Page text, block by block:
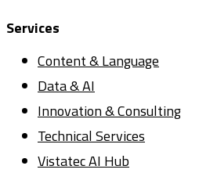
Services
Content & Language
Data & AI
Innovation & Consulting
Technical Services
Vistatec AI Hub